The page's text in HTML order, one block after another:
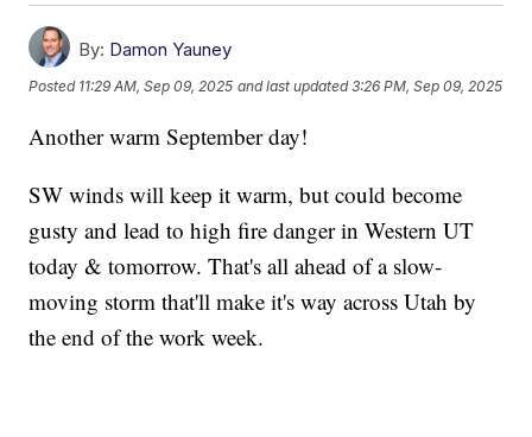
By: Damon Yauney
Posted 11:29 AM, Sep 09, 2025 and last updated 3:26 PM, Sep 09, 2025
Another warm September day!
SW winds will keep it warm, but could become
gusty and lead to high fire danger in Western UT
today & tomorrow. That's all ahead of a slow-
moving storm that'll make it's way across Utah by
the end of the work week.